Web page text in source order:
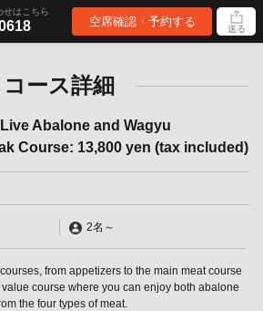
せはこちら
空席確認・予約する 送る
コース詳細
Abalone and Wagyu
Course: 13,800 yen (tax included)
2名 ～
from appetizers to the main meat course
course where you can enjoy both abalone
the four types of meat.